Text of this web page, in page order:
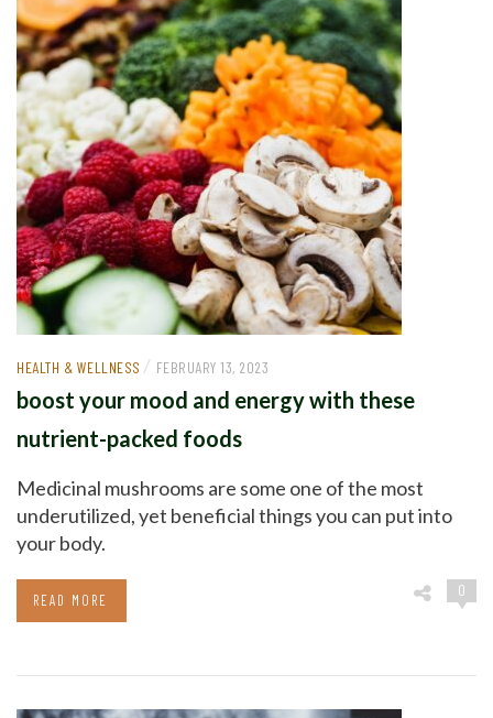
HEALTH & WELLNESS / FEBRUARY 13, 2023
boost your mood and energy with these
nutrient-packed foods
Medicinal mushrooms are some one of the most
underutilized, yet beneficial things you can put into
your body.
0
READ MORE